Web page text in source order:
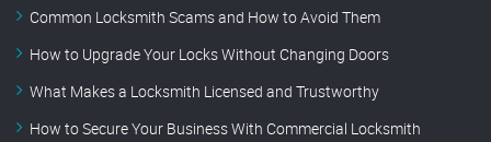
Common Locksmith Scams and How to Avoid Them
How to Upgrade Your Locks Without Changing Doors
What Makes a Locksmith Licensed and Trustworthy
How to Secure Your Business With Commercial Locksmith